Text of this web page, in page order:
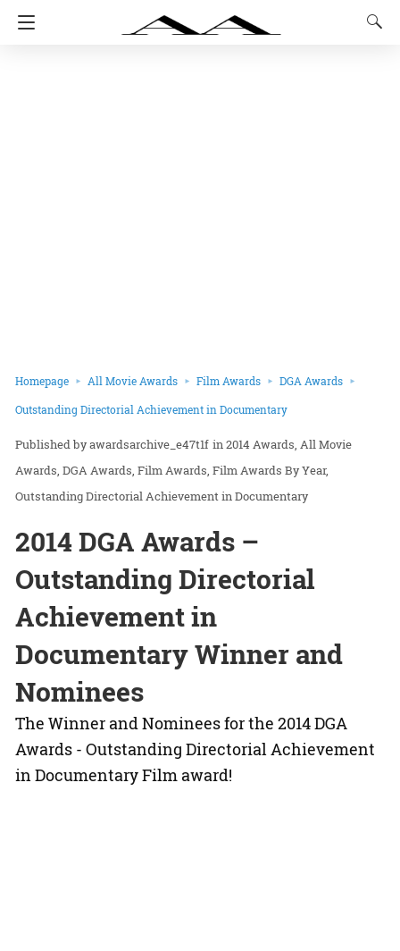
Homepage All Movie Awards Film Awards DGA Awards
Outstanding Directorial Achievement in Documentary
awardsarchive_e47t1f in2014 Awards All Movie
Awards DGA Awards Film Awards Film Awards By Year
Outstanding Directorial Achievement in Documentary
2014 DGA Awards –
Outstanding Directorial
Achievement in
Documentary Winner and
Nominees
The Winner and Nominees for the 2014 DGA
Awards - Outstanding Directorial Achievement
in Documentary Film award!